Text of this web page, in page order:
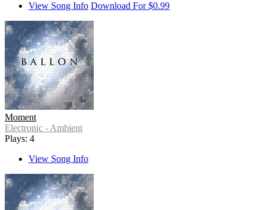
View Song Info Download For $0.99
Moment
Electronic - Ambient
Plays: 4
View Song Info